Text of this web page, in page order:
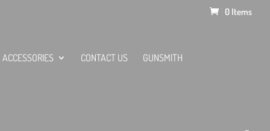
0 Items
ACCESSORIES CONTACT US GUNSMITH